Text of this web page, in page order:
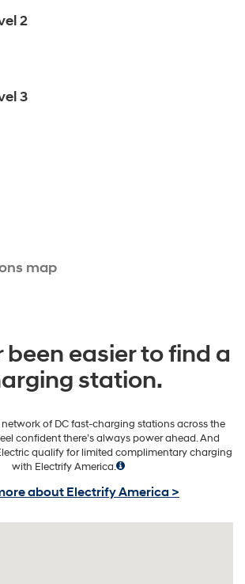
2
3
map
been easier to find a
station.
of DC fast-charging stations across the
confident there’s always power ahead. And
qualify for limited complimentary charging
with Electrify America.
about Electrify America >